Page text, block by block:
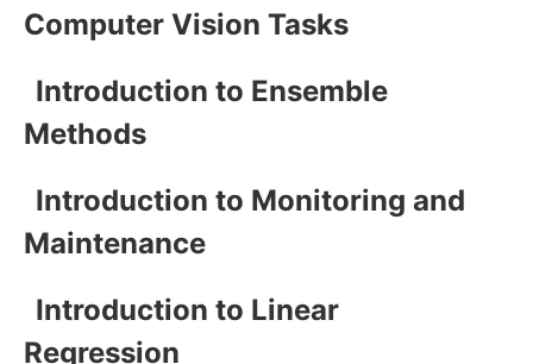
Computer Vision Tasks
Introduction to Ensemble
Methods
Introduction to Monitoring and
Maintenance
Introduction to Linear
Regression